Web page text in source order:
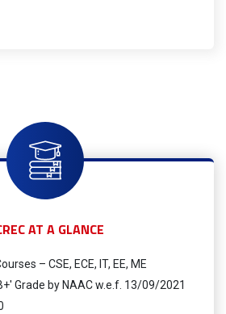
AT A GLANCE
– CSE, ECE, IT, EE, ME
Grade by NAAC w.e.f. 13/09/2021